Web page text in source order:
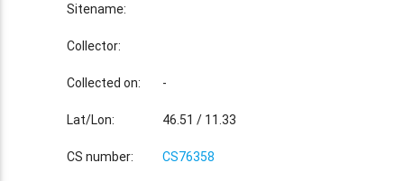
Sitename:
Collector:
Collected on: -
Lat/Lon: 46.51 / 11.33
CS number: CS76358